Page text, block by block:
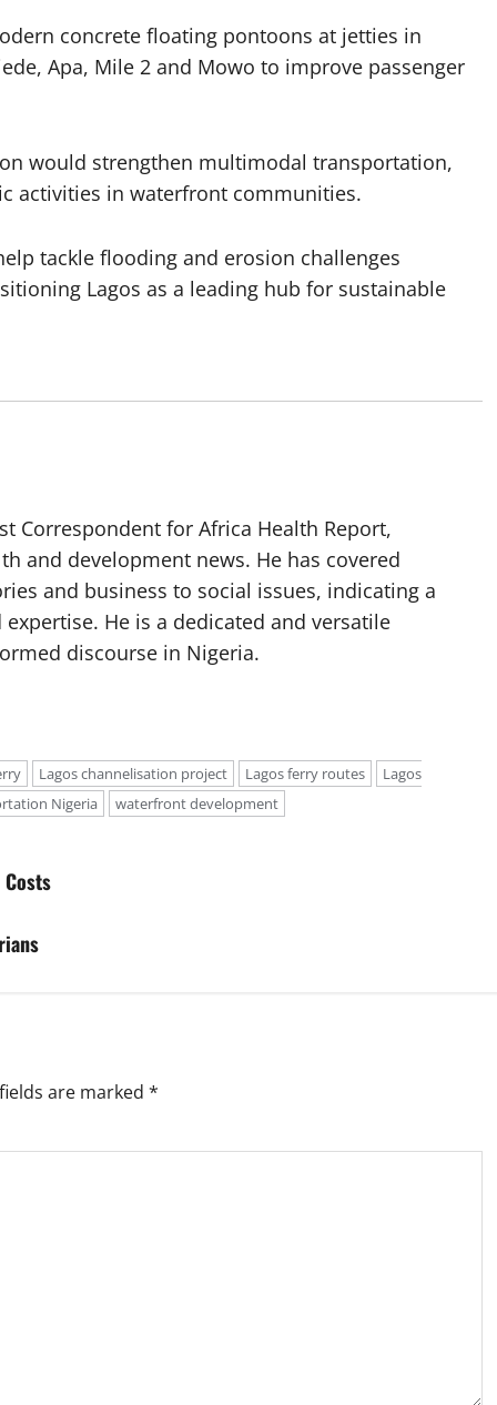
concrete floating pontoons at jetties in
Apa, Mile 2 and Mowo to improve passenger
would strengthen multimodal transportation,
activities in waterfront communities.
tackle flooding and erosion challenges
Lagos as a leading hub for sustainable
Correspondent for Africa Health Report,
and development news. He has covered
and business to social issues, indicating a
He is a dedicated and versatile
discourse in Nigeria.
Lagos channelisation project Lagos ferry routes
Lagos
Nigeria
waterfront development
are marked *